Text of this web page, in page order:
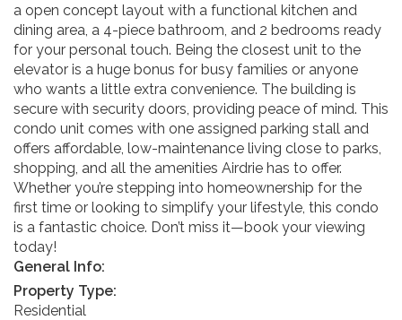
a open concept layout with a functional kitchen and
dining area, a 4-piece bathroom, and 2 bedrooms ready
for your personal touch. Being the closest unit to the
elevator is a huge bonus for busy families or anyone
who wants a little extra convenience. The building is
secure with security doors, providing peace of mind. This
condo unit comes with one assigned parking stall and
offers affordable, low-maintenance living close to parks,
shopping, and all the amenities Airdrie has to offer.
Whether you’re stepping into homeownership for the
first time or looking to simplify your lifestyle, this condo
is a fantastic choice. Don’t miss it—book your viewing
today!
General Info:
Property Type:
Residential